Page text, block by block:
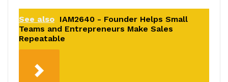
See also IAM2640 - Founder Helps Small
Teams and Entrepreneurs Make Sales
Repeatable